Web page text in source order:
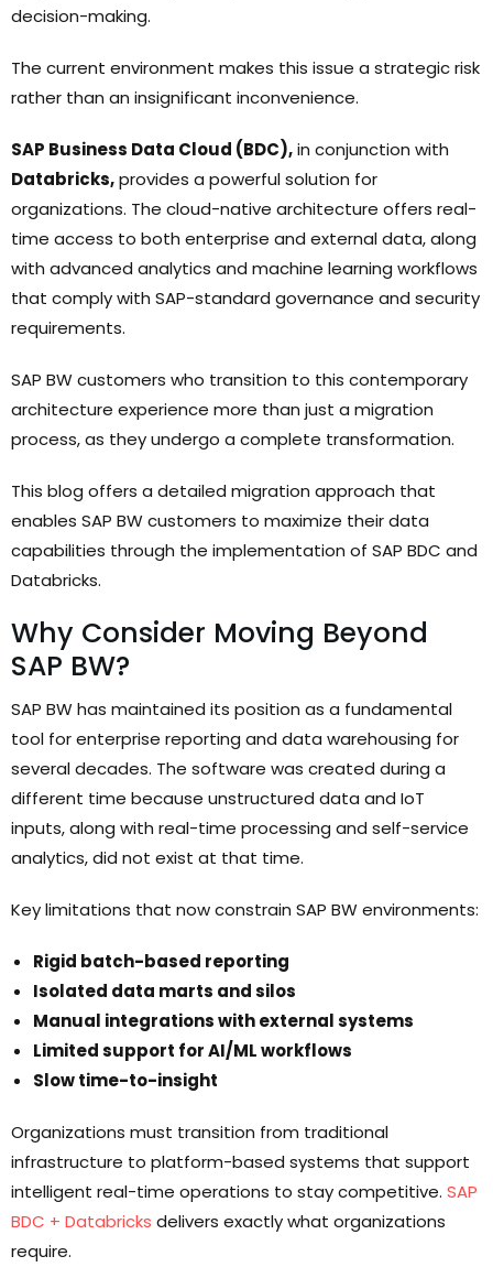
decision-making.
The current environment makes this issue a strategic risk
rather than an insignificant inconvenience.
SAP Business Data Cloud (BDC),in conjunction with
Databricks,provides a powerful solution for
organizations. The cloud-native architecture offers real-
time access to both enterprise and external data, along
with advanced analytics and machine learning workflows
that comply with SAP-standard governance and security
requirements.
SAP BW customers who transition to this contemporary
architecture experience more than just a migration
process, as they undergo a complete transformation.
This blog offers a detailed migration approach that
enables SAP BW customers to maximize their data
capabilities through the implementation of SAP BDC and
Databricks.
Why Consider Moving Beyond
SAP BW?
SAP BW has maintained its position as a fundamental
tool for enterprise reporting and data warehousing for
several decades. The software was created during a
different time because unstructured data and IoT
inputs, along with real-time processing and self-service
analytics, did not exist at that time.
Key limitations that now constrain SAP BW environments:
Rigid batch-based reporting
Isolated data marts and silos
Manual integrations with external systems
Limited support for AI/ML workflows
Slow time-to-insight
Organizations must transition from traditional
infrastructure to platform-based systems that support
intelligent real-time operations to stay competitive. SAP
BDC + Databricks delivers exactly what organizations
require.